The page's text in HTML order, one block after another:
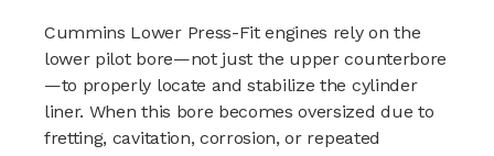
Cummins Lower Press-Fit engines rely on the
lower pilot bore—not just the upper counterbore
—to properly locate and stabilize the cylinder
liner. When this bore becomes oversized due to
fretting, cavitation, corrosion, or repeated